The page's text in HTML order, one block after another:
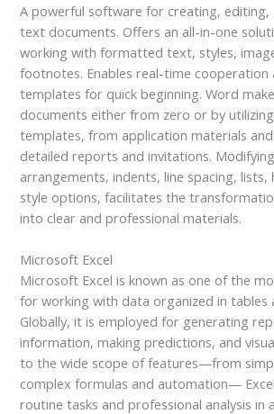
A powerful software for creating,
text documents. Offers an all-in-one
working with formatted text, styles,
footnotes. Enables real-time cooperation
templates for quick beginning. Word
documents either from zero or by
templates, from application materials
detailed reports and invitations.
arrangements, indents, line spacing, lists,
style options, facilitates the
into clear and professional materials.
Microsoft Excel
Microsoft Excel is known as one of the
for working with data organized in tables
Globally, it is employed for generating
information, making predictions, and
to the wide scope of features—from
complex formulas and automation—
routine tasks and professional analysis in